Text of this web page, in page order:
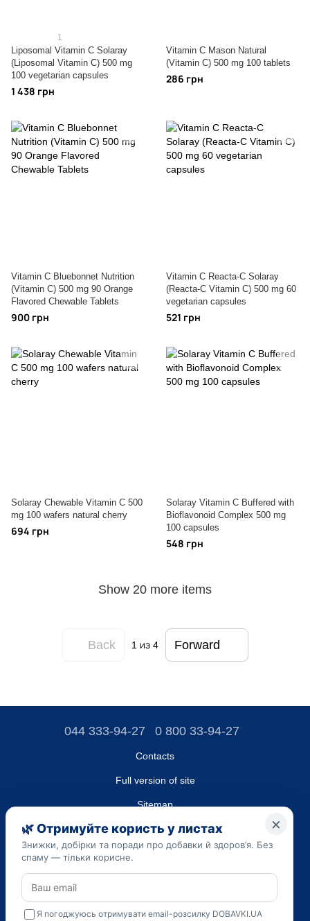
1
Liposomal Vitamin C Solaray
(Liposomal Vitamin C) 500 mg
100 vegetarian capsules
1 438 грн
Vitamin C Mason Natural
(Vitamin C) 500 mg 100 tablets
286 грн
Vitamin C Bluebonnet Nutrition
(Vitamin C) 500 mg 90 Orange
Flavored Chewable Tablets
900 грн
Vitamin C Reacta-C Solaray
(Reacta-C Vitamin C) 500 mg 60
vegetarian capsules
521 грн
Solaray Chewable Vitamin C 500
mg 100 wafers natural cherry
694 грн
Solaray Vitamin C Buffered with
Bioflavonoid Complex 500 mg
100 capsules
548 грн
Show 20 more items
Back 1 из 4 Forward
044 333-94-27 0 800 33-94-27
Contacts
Full version of site
Sitemap
LLC "DO UA",
EDRPOU (National State Registry of Ukrainian Enterprises and
Organizations) code 45223262
The information provided on the dobavki.ua website is for
informational purposes only. Do not use our information for